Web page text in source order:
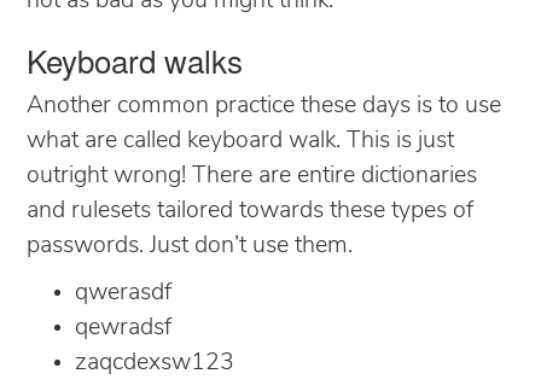
Keyboard walks
Another common practice these days is to use
what are called keyboard walk. This is just
outright wrong! There are entire dictionaries
and rulesets tailored towards these types of
passwords. Just don’t use them.
qwerasdf
qewradsf
zaqcdexsw123